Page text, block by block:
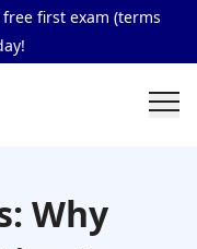
first exam (terms
Why